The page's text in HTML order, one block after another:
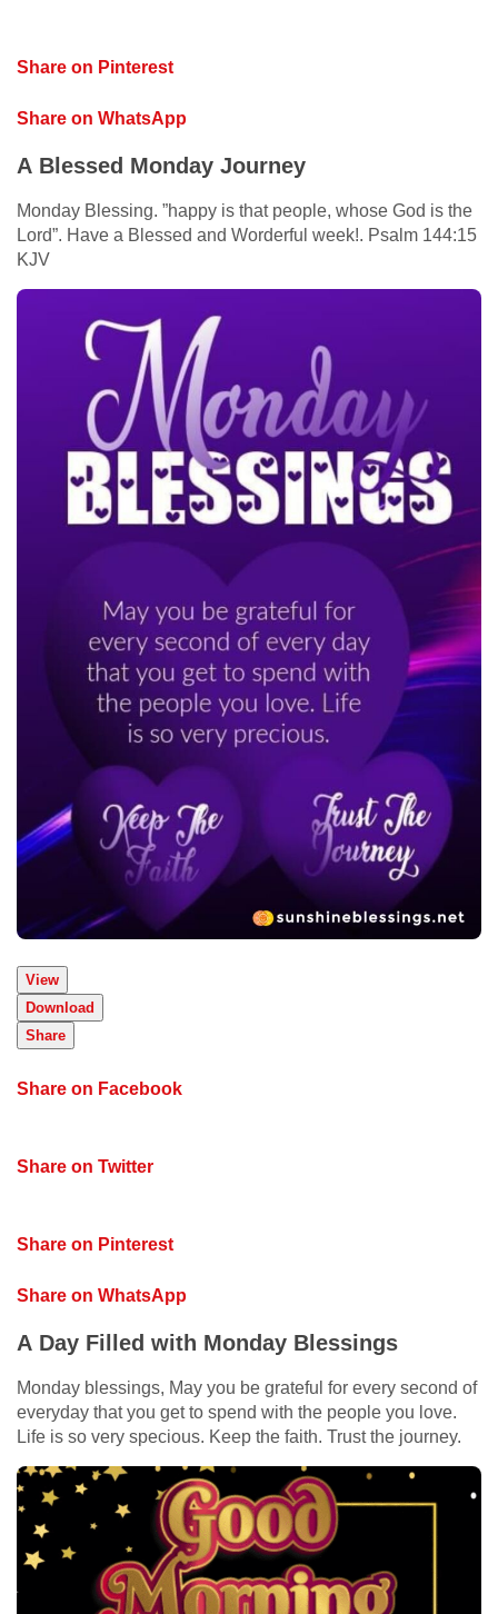
Share on Pinterest
Share on WhatsApp
A Blessed Monday Journey
Monday Blessing. ”happy is that people, whose God is the
Lord”. Have a Blessed and Worderful week!. Psalm 144:15
KJV
View
Download
Share
Share on Facebook
Share on Twitter
Share on Pinterest
Share on WhatsApp
A Day Filled with Monday Blessings
Monday blessings, May you be grateful for every second of
everyday that you get to spend with the people you love.
Life is so very specious. Keep the faith. Trust the journey.